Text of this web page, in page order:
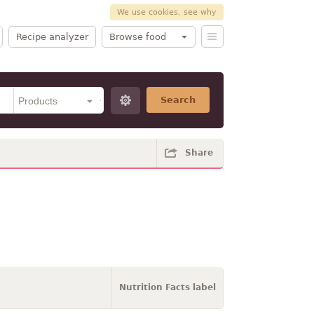
We use cookies, see why
Recipe analyzer Browse food
Search
Share
Nutrition Facts label